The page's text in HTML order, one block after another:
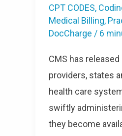
CPT CODES,
Medical Billing,
DocCharge / 6
CMS has
providers, states
health care
swiftly
they become